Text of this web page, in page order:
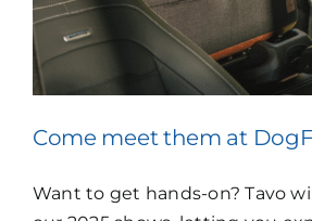
Come meet them at
Want to get hands-on? Tavo